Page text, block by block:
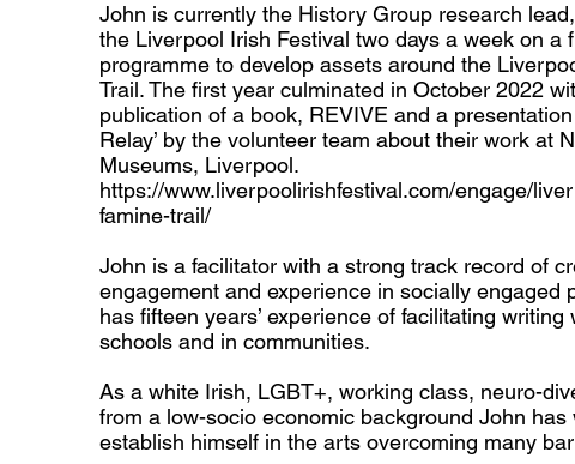
John is currently the History Group research
the Liverpool Irish Festival two days a week on a
programme to develop assets around the
Trail. The first year culminated in October 2022
publication of a book, REVIVE and a presentation
Relay’ by the volunteer team about their work at
Museums, Liverpool.
https://www.liverpoolirishfestival.com/engage/
famine-trail/
John is a facilitator with a strong track record of
engagement and experience in socially engaged
has fifteen years’ experience of facilitating writing
schools and in communities.
As a white Irish, LGBT+, working class, neuro-
from a low-socio economic background John has
establish himself in the arts overcoming many